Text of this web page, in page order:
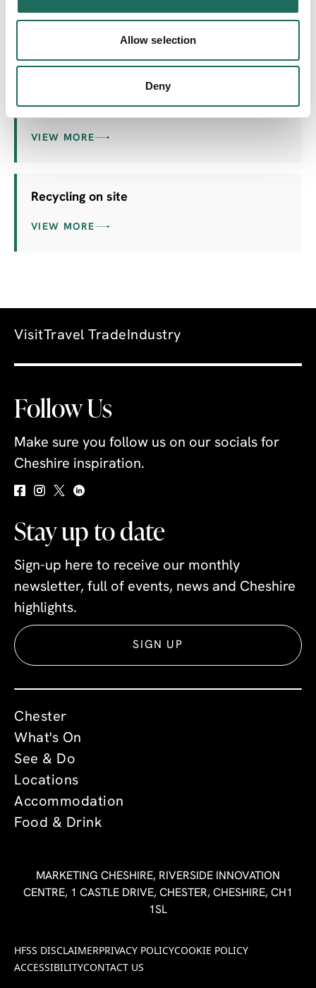
Allow selection
Deny
Palm Oil Free
Electric Car charging point
VIEW MORE
Recycling on site
VIEW MORE
Visit Travel TradeIndustry
Follow Us
Make sure you follow us on our socials for
Cheshire inspiration.
Stay up to date
Sign-up here to receive our monthly
newsletter, full of events, news and Cheshire
highlights.
SIGN UP
Chester
What's On
See & Do
Locations
Accommodation
Food & Drink
MARKETING CHESHIRE, RIVERSIDE INNOVATION
CENTRE, 1 CASTLE DRIVE, CHESTER, CHESHIRE, CH1
1SL
HFSS DISCLAIMERPRIVACY POLICYCOOKIE POLICY
ACCESSIBILITYCONTACT US